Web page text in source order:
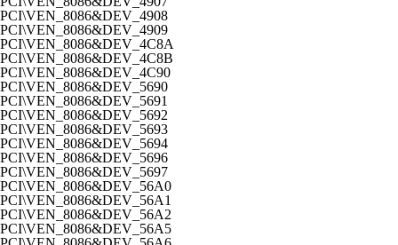
PCI\VEN_8086&DEV_4908
PCI\VEN_8086&DEV_4909
PCI\VEN_8086&DEV_4C8A
PCI\VEN_8086&DEV_4C8B
PCI\VEN_8086&DEV_4C90
PCI\VEN_8086&DEV_5690
PCI\VEN_8086&DEV_5691
PCI\VEN_8086&DEV_5692
PCI\VEN_8086&DEV_5693
PCI\VEN_8086&DEV_5694
PCI\VEN_8086&DEV_5696
PCI\VEN_8086&DEV_5697
PCI\VEN_8086&DEV_56A0
PCI\VEN_8086&DEV_56A1
PCI\VEN_8086&DEV_56A2
PCI\VEN_8086&DEV_56A5